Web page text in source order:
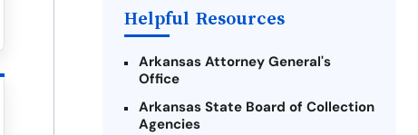
Helpful Resources
Arkansas Attorney General's
Office
Arkansas State Board of Collection
Agencies